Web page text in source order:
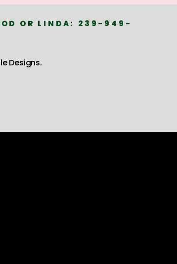
OR LINDA: 239-949-
Designs.